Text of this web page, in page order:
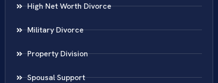
High Net Worth Divorce
Military Divorce
Property Division
Spousal Support